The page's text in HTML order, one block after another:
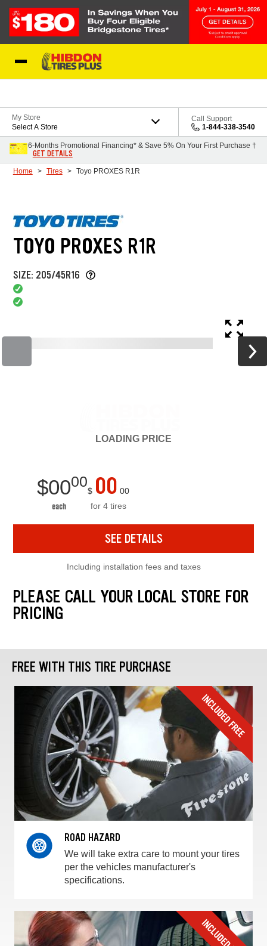
My Store
Select A Store
Call Support
1-844-338-3540
6-Months Promotional Financing* & Save 5% On Your First Purchase †
GET DETAILS
Home Tires Toyo PROXES R1R
TOYO PROXES R1R
SIZE: 205/45R16
LOADING PRICE
$0000
each
$ 00 00
for 4 tires
SEE DETAILS
Including installation fees and taxes
PLEASE CALL YOUR LOCAL STORE FOR
PRICING
FREE WITH THIS TIRE PURCHASE
ROAD HAZARD
We will take extra care to mount your tires
per the vehicles manufacturer's
specifications.